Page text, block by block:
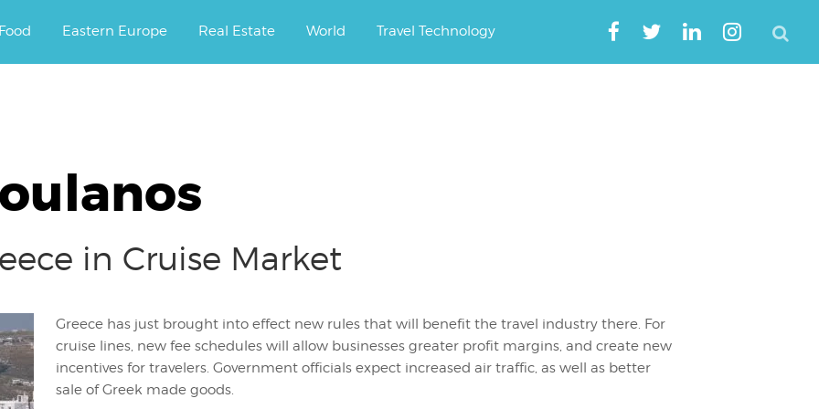
Eastern Europe Real Estate World Travel Technology
in Cruise Market
Greece has just brought into effect new rules that will benefit the travel industry there. For
cruise lines, new fee schedules will allow businesses greater profit margins, and create new
incentives for travelers. Government officials expect increased air traffic, as well as better
sale of Greek made goods.